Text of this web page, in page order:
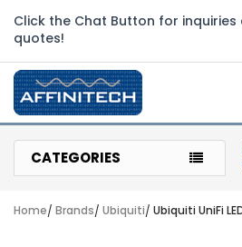
Click the Chat Button for inquiries
quotes!
CATEGORIES
Home Brands Ubiquiti Ubiquiti UniFi